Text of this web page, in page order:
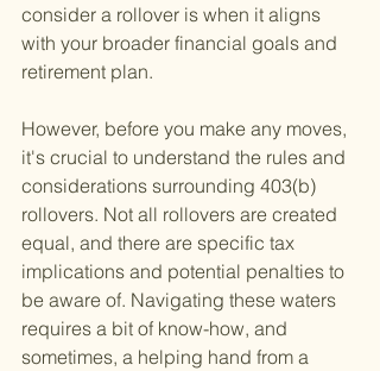
consider a rollover is when it aligns
with your broader financial goals and
retirement plan.
However, before you make any moves,
it's crucial to understand the rules and
considerations surrounding 403(b)
rollovers. Not all rollovers are created
equal, and there are specific tax
implications and potential penalties to
be aware of. Navigating these waters
requires a bit of know-how, and
sometimes, a helping hand from a